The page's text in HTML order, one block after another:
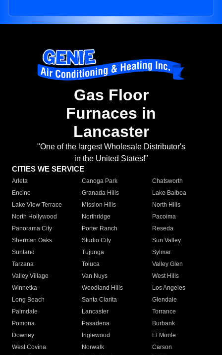
Gas Floor
Furnaces in
Lancaster
"One of the largest Wholesale Distributor's
in the United States!"
CITIES WE SERVICE
Arleta Canoga Park
Chatsworth
Encino
Granada Hills
Lake Balboa
Lake View Terrace
Mission Hills
North Hills
North Hollywood
Northridge
Pacoima
Panorama City
Porter Ranch
Reseda
Sherman Oaks
Studio City
Sun Valley
Sunland
Tujunga
Sylmar
Tarzana
Toluca
Valley Glen
Valley Village
Van Nuys
West Hills
Winnetka
Woodland Hills
Los Angeles
Long Beach
Santa Clarita
Glendale
Palmdale
Lancaster
Torrance
Pomona
Pasadena
Burbank
Downey
Inglewood
El Monte
West Covina
Norwalk
Carson